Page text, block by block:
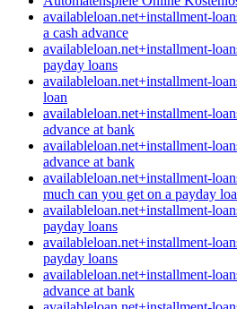
availableloan.net+installment-
a cash advance
availableloan.net+installment-
payday loans
availableloan.net+installment-
loan
availableloan.net+installment-
advance at bank
availableloan.net+installment-
advance at bank
availableloan.net+installment-
much can you get on a payday
availableloan.net+installment-
payday loans
availableloan.net+installment-
payday loans
availableloan.net+installment-
advance at bank